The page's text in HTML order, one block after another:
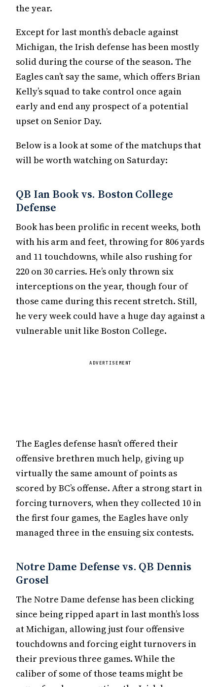
the year.
Except for last month’s debacle against
Michigan, the Irish defense has been mostly
solid during the course of the season. The
Eagles can’t say the same, which offers Brian
Kelly’s squad to take control once again
early and end any prospect of a potential
upset on Senior Day.
Below is a look at some of the matchups that
will be worth watching on Saturday:
QB Ian Book vs. Boston College
Defense
Book has been prolific in recent weeks, both
with his arm and feet, throwing for 806 yards
and 11 touchdowns, while also rushing for
220 on 30 carries. He’s only thrown six
interceptions on the year, though four of
those came during this recent stretch. Still,
he very week could have a huge day against a
vulnerable unit like Boston College.
ADVERTISEMENT
The Eagles defense hasn’t offered their
offensive brethren much help, giving up
virtually the same amount of points as
scored by BC’s offense. After a strong start in
forcing turnovers, when they collected 10 in
the first four games, the Eagles have only
managed three in the ensuing six contests.
Notre Dame Defense vs. QB Dennis
Grosel
The Notre Dame defense has been clicking
since being ripped apart in last month’s loss
at Michigan, allowing just four offensive
touchdowns and forcing eight turnovers in
their previous three games. While the
caliber of some of those teams might be